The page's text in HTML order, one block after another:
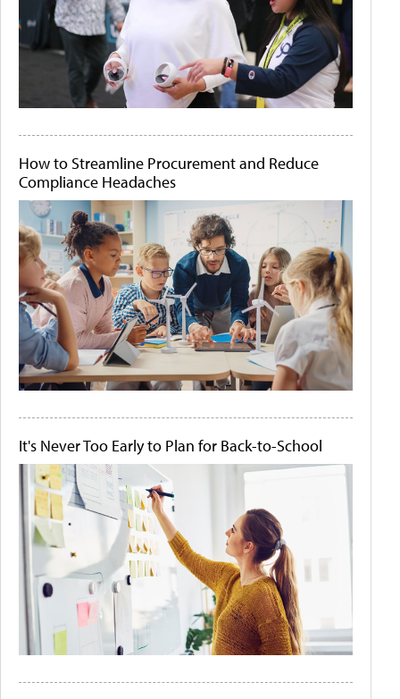
How to Streamline Procurement and Reduce
Compliance Headaches
It's Never Too Early to Plan for Back-to-School